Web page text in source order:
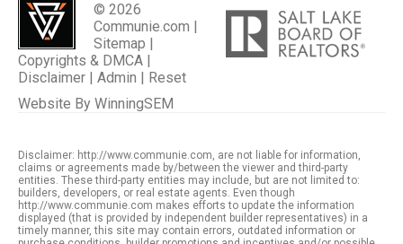
© 2026
Communie.com |
Sitemap |
Copyrights & DMCA |
Disclaimer | Admin | Reset
Website By WinningSEM
Disclaimer: http://www.communie.com, are not liable for information,
claims or agreements made by/between the viewer and third-party
entities. These third-party entities may include, but are not limited to:
builders, developers, or real estate agents. Even though
http://www.communie.com makes efforts to update the information
displayed (that is provided by independent builder representatives) in a
timely manner, this site may contain errors, outdated information or